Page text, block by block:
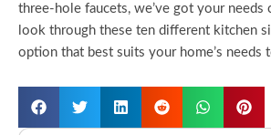
three-hole faucets, we’ve got your needs
look through these ten different kitchen
option that best suits your home’s needs